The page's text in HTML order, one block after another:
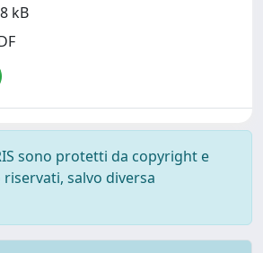
kB
sono protetti da copyright e
salvo diversa